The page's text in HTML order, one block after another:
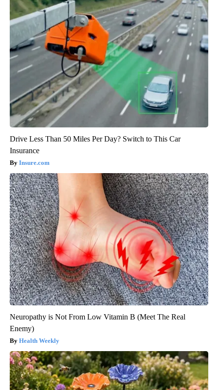
Drive Less Than 50 Miles Per Day? Switch to This Car
Insurance
Insure.com
Neuropathy is Not From Low Vitamin B (Meet The Real
Enemy)
Health Weekly